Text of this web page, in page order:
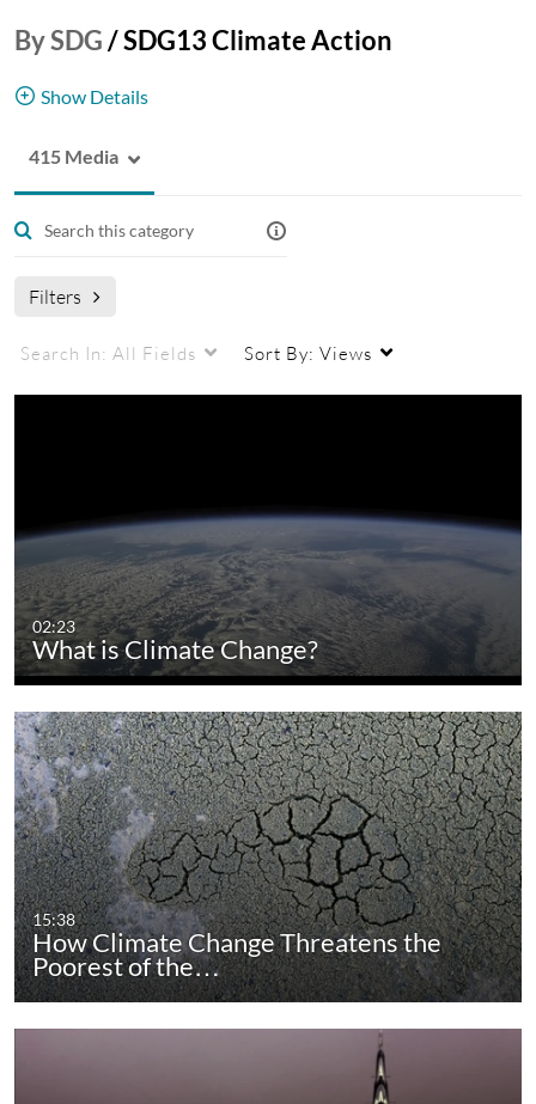
By SDG/SDG13 Climate Action
Show Details
Take urgent action to combat climate change and
its impacts.Learn more
415 Media
Filters
Search In: All Fields Sort By: Views
02:23
What is Climate Change?
15:38
How Climate Change Threatens the
Poorest of the…